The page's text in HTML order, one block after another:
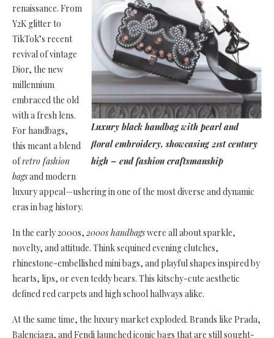
Luxury black handbag with pearl and
floral embroidery, showcasing 21st century
high – end fashion craftsmanship
renaissance. From
Y2K glitter to
TikTok’s recent
revival of vintage
Dior, the new
millennium
embraced the old
with a fresh lens.
For handbags,
this meant a blend
ofretro fashion
bagsand modern
luxury appeal—ushering in one of the most diverse and dynamic
eras in bag history.
In the early 2000s, 2000s handbagswere all about sparkle,
novelty, and attitude. Think sequined evening clutches,
rhinestone-embellished mini bags, and playful shapes inspired by
hearts, lips, or even teddy bears. This kitschy-cute aesthetic
defined red carpets and high school hallways alike.
At the same time, the luxury market exploded. Brands like Prada,
Balenciaga, and Fendi launched iconic bags that are still sought-